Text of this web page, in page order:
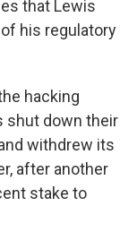
that Lewis
his regulatory
hacking
shut down their
withdrew its
after another
stake to